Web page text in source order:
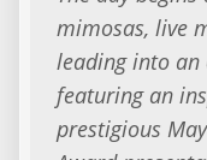
mimosas, live
leading into an
featuring an
prestigious